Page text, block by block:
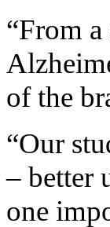
“From
of the
“Our
– better
one